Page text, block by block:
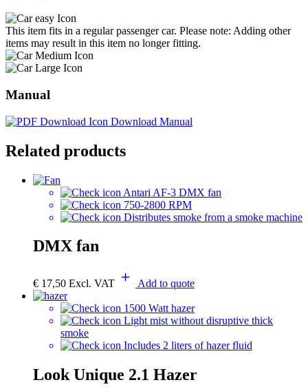
This item fits in a regular passenger car. Please note: Adding other
items may result in this item no longer fitting.
Manual
Download Manual
Related products
Antari AF-3 DMX fan
750-2800 RPM
Distributes smoke from a smoke machine
DMX fan
€ 17,50 Excl. VAT Add to quote
1500 Watt hazer
Light mist without disruptive thick
smoke
Includes 2 liters of hazer fluid
Look Unique 2.1 Hazer